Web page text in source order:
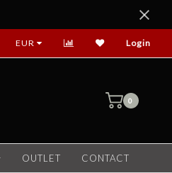
EUR Login
0
OUTLET CONTACT